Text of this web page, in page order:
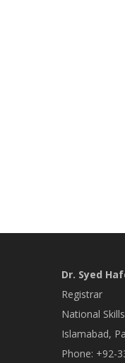
Dr. Syed
Registrar
National
Islamabad,
Phone: +92-